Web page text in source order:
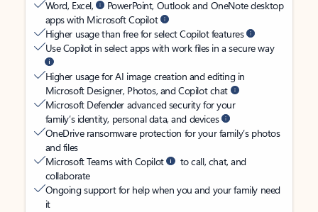
Word, Excel,
PowerPoint, Outlook and OneNote desktop
apps with Microsoft Copilot
Higher usage than free for select Copilot features
Use Copilot in select apps with work files in a secure way
Higher usage for AI image creation and editing in
Microsoft Designer, Photos, and Copilot chat
Microsoft Defender advanced security for your
family’s identity, personal data, and devices
OneDrive ransomware protection for your family’s photos
and files
Microsoft Teams with Copilot
to call, chat, and
collaborate
Ongoing support for help when you and your family need
it